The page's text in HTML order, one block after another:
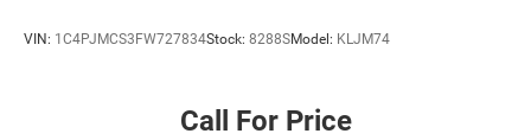
VIN: 1C4PJMCS3FW727834Stock: 8288SModel: KLJM74
Call For Price